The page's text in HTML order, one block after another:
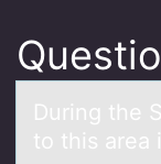
During the
tо this area